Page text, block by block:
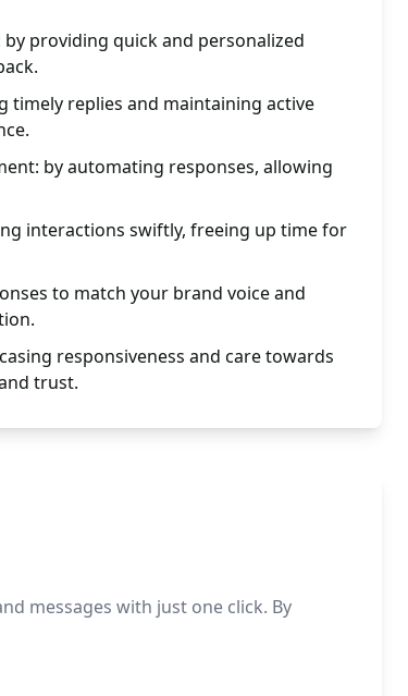
providing quick and personalized
timely replies and maintaining active
by automating responses, allowing
interactions swiftly, freeing up time for
to match your brand voice and
responsiveness and care towards
trust.
messages with just one click. By